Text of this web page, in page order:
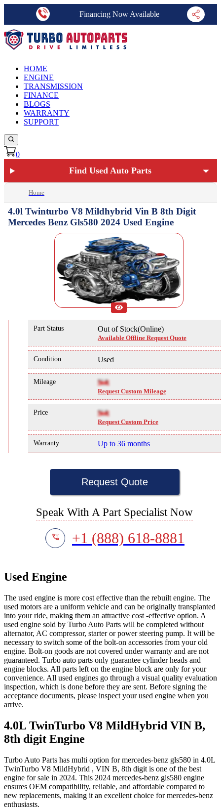
Financing Now Available
HOME
ENGINE
TRANSMISSION
FINANCE
BLOGS
WARRANTY
SUPPORT
0
Find Used Auto Parts
Home
4.0l Twinturbo V8 Mildhybrid Vin B 8th Digit
Mercedes Benz Gls580 2024 Used Engine
Part Status Out of Stock(Online)
Available Offline Request Quote
Condition Used
Mileage NA
Request Custom Mileage
Price NA
Request Custom Price
Warranty Up to 36 months
Request Quote
Speak With A Part Specialist Now
+1 (888) 618-8881
Used Engine
The used engine is more cost effective than the rebuilt engine. The
used motors are a uniform vehicle and can be originally transplanted
into your ride, making them an attractive cost -effective option. A
used engine sold by Turbo Auto Parts will be completed without
alternator, AC compressor, starter or power steering pump. It will be
necessary to switch some of the bolt-on accessories from your old
engine. Bolt-on goods are not covered under warranty and are not
guaranteed. Turbo auto parts only guarantee cylinder heads and
engine blocks. All parts left on the engine block are only for your
convenience. All used engines go through a visual quality evaluation
inspection, which is done before they are sent. Before signing the
acceptance documents, please inspect your used engine when you
arrive.
4.0L TwinTurbo V8 MildHybrid VIN B,
8th digit Engine
Turbo Auto Parts has multi option formercedes-benz gls580 in 4.0L
TwinTurbo V8 MildHybrid , VIN B, 8th digit is one of the best
engine for sale in 2024. This 2024 mercedes-benz gls580 engine
ensures OEM compatibility, reliable, and affordable compared to
new replacements, making it an excellent choice formercedes-benz
enthusiasts.